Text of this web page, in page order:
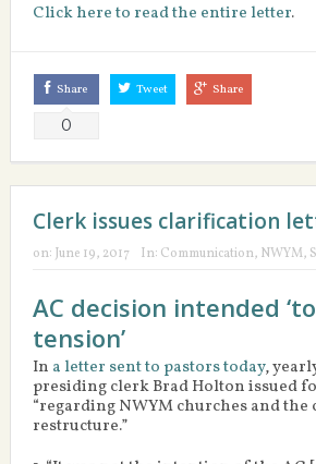
Click here to read the entire letter.
Share
0
Tweet Share
Clerk issues clarification
on: June 19, 2017 In: Communication, NWYM,
AC decision intended
tension’
In a letter sent to pastors today,
presiding clerk Brad Holton issued
“regarding NWYM churches and
restructure.”